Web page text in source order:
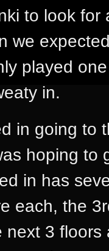
to look
we
played
in.
in going to
hoping to
in has
each, the
3